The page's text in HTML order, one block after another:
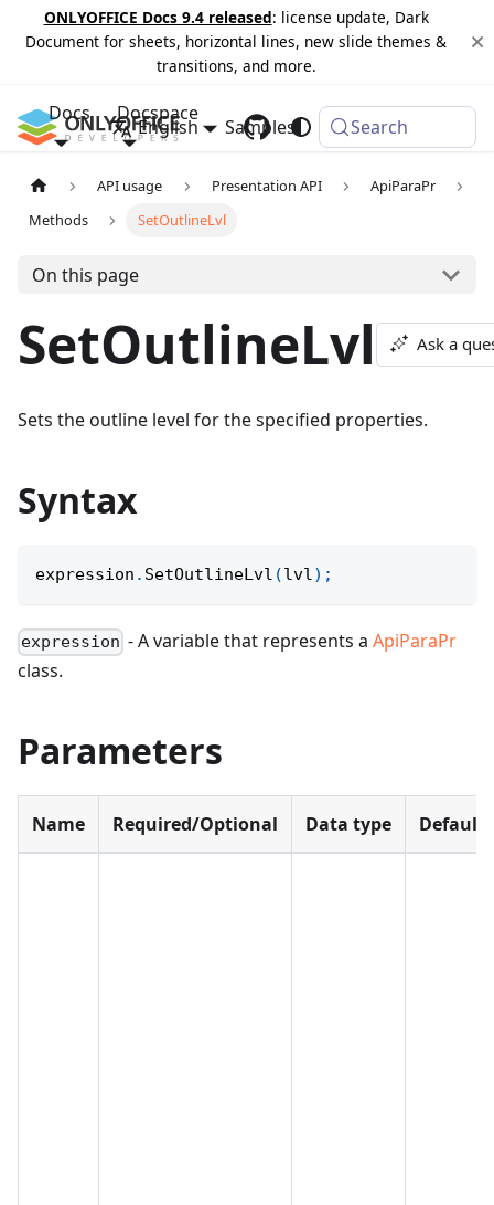
ONLYOFFICE Docs 9.4 released: license update, Dark
Document for sheets, horizontal lines, new slide themes &
transitions, and more.
Docs Docspace
Samples Changelog
English Search
API usage Presentation API
ApiParaPr
Methods
SetOutlineLvl
On this page
SetOutlineLvl Ask a
Sets the outline level for the specified properties.
Syntax
expression . SetOutlineLvl (lvl) ;
expression - A variable that represents aApiParaPr
class.
Parameters
Name Required/Optional Data type Default